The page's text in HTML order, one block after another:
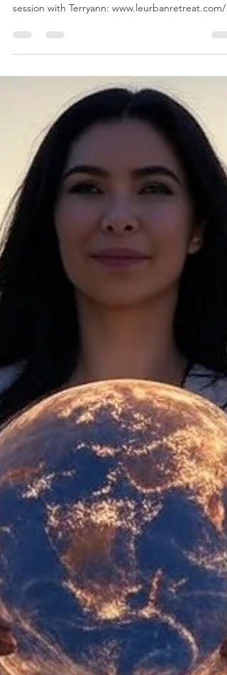
session with Terryann: www.leurbanretreat.com/
To join live write to leurbanretreat@gmail.com to
find the Zoom link #EnergyHealing
#OnlineHealing #DistanceHealing
#HolisticHealing #HealingOnline
#FreeHealingSession #ReikiHealing
#EnergyMedicine #HealingEnergy #Chakra